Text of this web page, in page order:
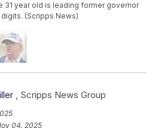
31 year old is leading former governor
(Scripps News)
, Scripps News Group
04, 2025